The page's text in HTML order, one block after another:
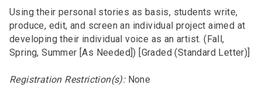
Using their personal stories as basis, students write,
produce, edit, and screen an individual project aimed at
developing their individual voice as an artist. (Fall,
Spring, Summer [As Needed]) [Graded (Standard Letter)]
Registration Restriction(s):None